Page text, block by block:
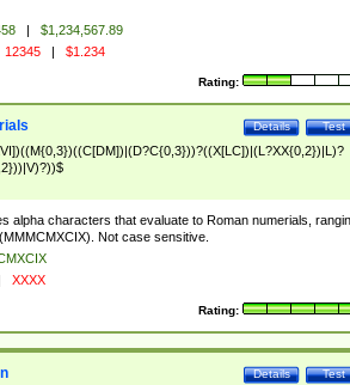
|
$1,234,567.89
12345 | $1.234
Rating:
Test
Details
alpha characters that evaluate to Roman numerials,
Not case sensitive.
XXXX
Rating:
Test
Details